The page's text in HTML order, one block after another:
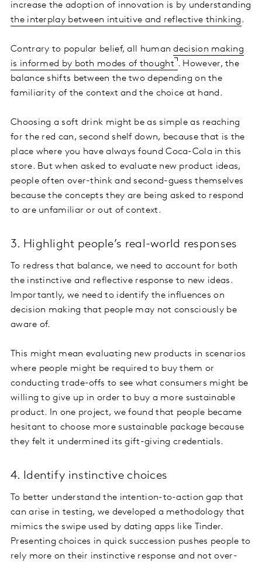
increase the adoption of innovation is by understanding
the interplay between intuitive and reflective thinking.
Contrary to popular belief, all humandecision making
is informed by both modes of thought . However, the
balance shifts between the two depending on the
familiarity of the context and the choice at hand.
Choosing a soft drink might be as simple as reaching
for the red can, second shelf down, because that is the
place where you have always found Coca-Cola in this
store. But when asked to evaluate new product ideas,
people often over-think and second-guess themselves
because the concepts they are being asked to respond
to are unfamiliar or out of context.
3. Highlight people’s real-world responses
To redress that balance, we need to account for both
the instinctive and reflective response to new ideas.
Importantly, we need to identify the influences on
decision making that people may not consciously be
aware of.
This might mean evaluating new products in scenarios
where people might be required to buy them or
conducting trade-offs to see what consumers might be
willing to give up in order to buy a more sustainable
product. In one project, we found that people became
hesitant to choose more sustainable package because
they felt it undermined its gift-giving credentials.
4. Identify instinctive choices
To better understand the intention-to-action gap that
can arise in testing, we developed a methodology that
mimics the swipe used by dating apps like Tinder.
Presenting choices in quick succession pushes people to
rely more on their instinctive response and not over-